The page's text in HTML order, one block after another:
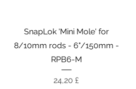
Schnellansicht
SnapLok 'Mini Mole' for
8/10mm rods - 6"/150mm -
RPB6-M
Preis
24,20 £